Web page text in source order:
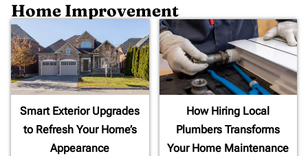
Home Improvement
Smart Exterior Upgrades
to Refresh Your Home’s
Appearance
How Hiring Local
Plumbers Transforms
Your Home Maintenance